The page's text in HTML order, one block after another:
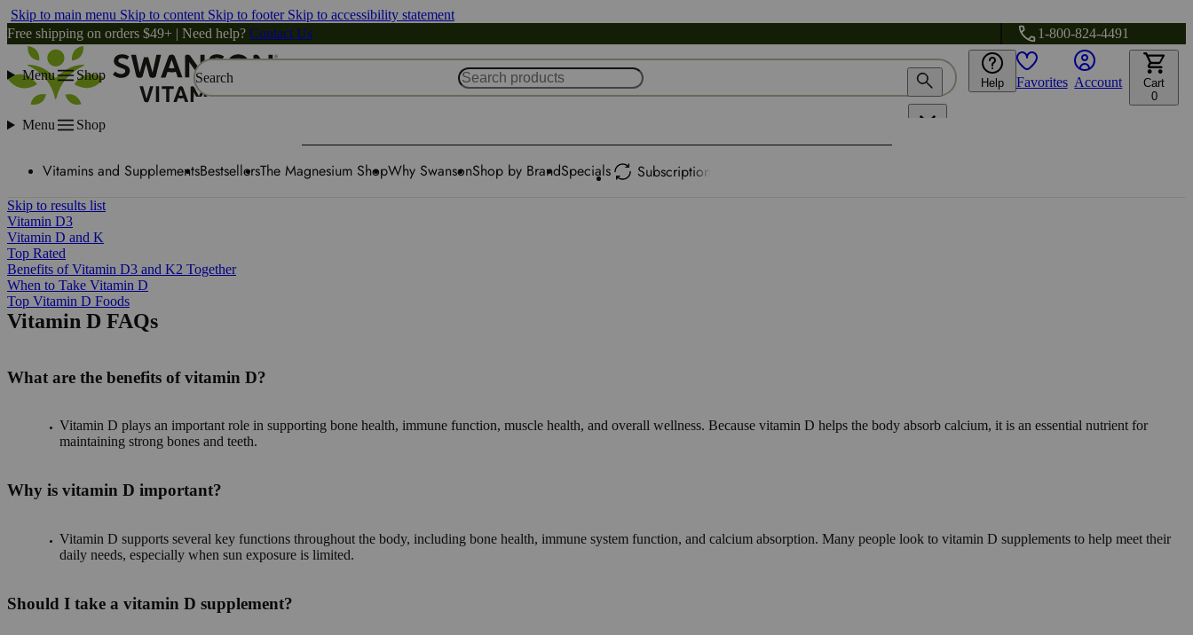
Skip to main menu Skip to content Skip to footer Skip to accessibility statement
Free shipping on orders $49+ | Need help? Contact Us 1-800-824-4491
Menu Shop Search Help Favorites Account
Cart
0
Menu Shop
Vitamins and SupplementsBestsellersThe Magnesium ShopWhy SwansonShop by BrandSpecials Subscription
Skip to results list
Vitamin D3
Vitamin D and K
Top Rated
Benefits of Vitamin D3 and K2 Together
When to Take Vitamin D
Top Vitamin D Foods
Vitamin D FAQs
What are the benefits of vitamin D?
Vitamin D plays an important role in supporting bone health, immune function, muscle health, and overall wellness. Because vitamin D helps the body absorb calcium, it is an essential nutrient for
maintaining strong bones and teeth.
Why is vitamin D important?
Vitamin D supports several key functions throughout the body, including bone health, immune system function, and calcium absorption. Many people look to vitamin D supplements to help meet their
daily needs, especially when sun exposure is limited.
Should I take a vitamin D supplement?